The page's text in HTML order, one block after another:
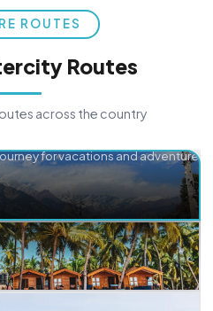
ROUTES
Routes
across the country
for vacations and adventure.